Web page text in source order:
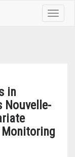
Toggle
in
Nouvelle-